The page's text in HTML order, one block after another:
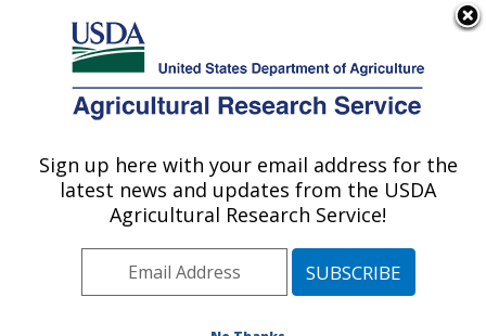
Here's how you know
Agricultural Research Service
U.S. DEPARTMENT OF AGRICULTURE
Publications at this
Location» Publication
#134735
Sign up here with your email address for the
latest news and updates from the USDA
Agricultural Research Service!